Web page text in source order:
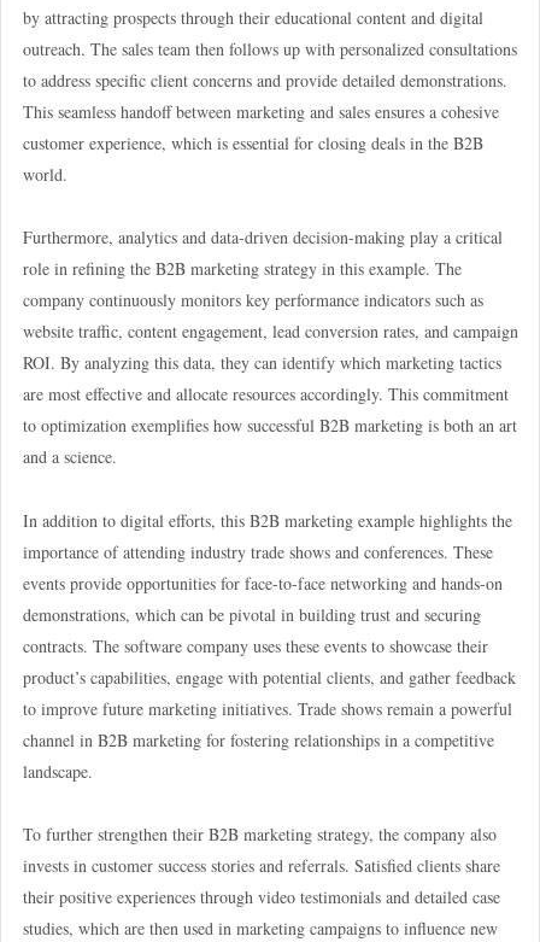
by attracting prospects through their educational content and digital
outreach. The sales team then follows up with personalized consultations
to address specific client concerns and provide detailed demonstrations.
This seamless handoff between marketing and sales ensures a cohesive
customer experience, which is essential for closing deals in the B2B
world.
Furthermore, analytics and data-driven decision-making play a critical
role in refining the B2B marketing strategy in this example. The
company continuously monitors key performance indicators such as
website traffic, content engagement, lead conversion rates, and campaign
ROI. By analyzing this data, they can identify which marketing tactics
are most effective and allocate resources accordingly. This commitment
to optimization exemplifies how successful B2B marketing is both an art
and a science.
In addition to digital efforts, this B2B marketing example highlights the
importance of attending industry trade shows and conferences. These
events provide opportunities for face-to-face networking and hands-on
demonstrations, which can be pivotal in building trust and securing
contracts. The software company uses these events to showcase their
product’s capabilities, engage with potential clients, and gather feedback
to improve future marketing initiatives. Trade shows remain a powerful
channel in B2B marketing for fostering relationships in a competitive
landscape.
To further strengthen their B2B marketing strategy, the company also
invests in customer success stories and referrals. Satisfied clients share
their positive experiences through video testimonials and detailed case
studies, which are then used in marketing campaigns to influence new